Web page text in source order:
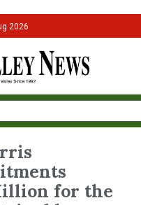
2026
for the